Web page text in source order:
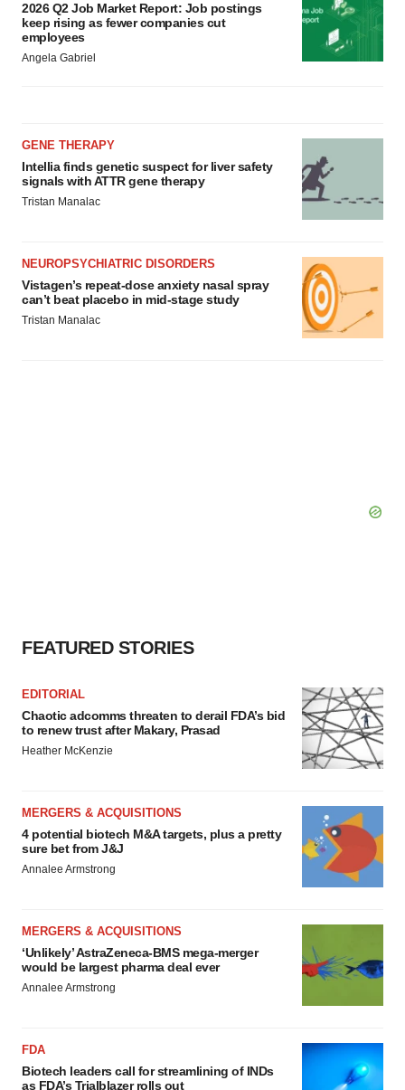
2026 Q2 Job Market Report: Job postings
keep rising as fewer companies cut
employees
Angela Gabriel
GENE THERAPY
Intellia finds genetic suspect for liver safety
signals with ATTR gene therapy
Tristan Manalac
NEUROPSYCHIATRIC DISORDERS
Vistagen’s repeat-dose anxiety nasal spray
can’t beat placebo in mid-stage study
Tristan Manalac
FEATURED STORIES
EDITORIAL
Chaotic adcomms threaten to derail FDA’s bid
to renew trust after Makary, Prasad
Heather McKenzie
MERGERS & ACQUISITIONS
4 potential biotech M&A targets, plus a pretty
sure bet from J&J
Annalee Armstrong
MERGERS & ACQUISITIONS
‘Unlikely’ AstraZeneca-BMS mega-merger
would be largest pharma deal ever
Annalee Armstrong
FDA
Biotech leaders call for streamlining of INDs
as FDA’s Trialblazer rolls out